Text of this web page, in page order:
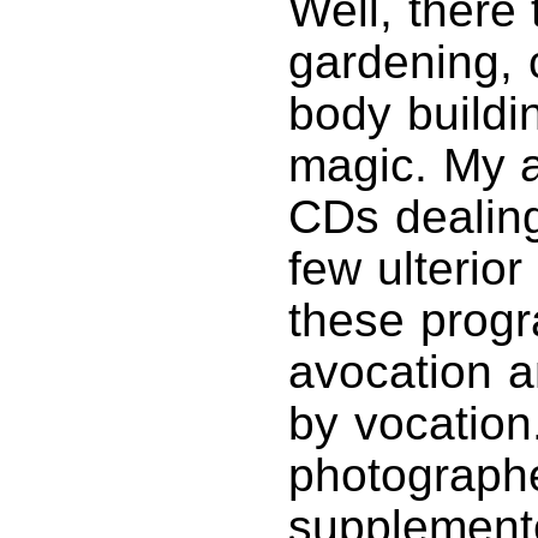
gardening,
body
magic. My
CDs
few ulterior
these
avocation
by